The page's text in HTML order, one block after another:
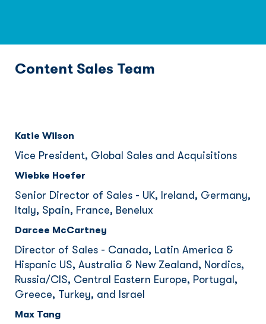
Content Sales Team
Katie Wilson
Vice President, Global Sales and Acquisitions
Wiebke Hoefer
Senior Director of Sales - UK, Ireland, Germany,
Italy, Spain, France, Benelux
Darcee McCartney
Director of Sales - Canada, Latin America &
Hispanic US, Australia & New Zealand, Nordics,
Russia/CIS, Central Eastern Europe, Portugal,
Greece, Turkey, and Israel
Max Tang